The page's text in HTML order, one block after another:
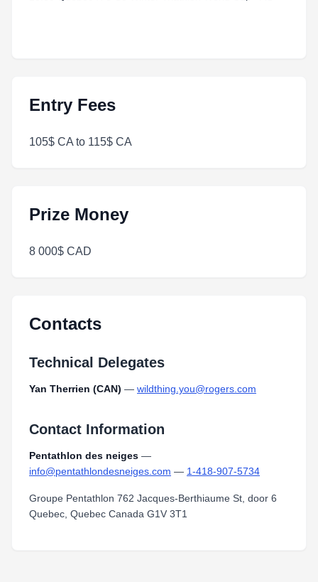
Entry Fees
105$ CA to 115$ CA
Prize Money
8 000$ CAD
Contacts
Technical Delegates
Yan Therrien (CAN) — wildthing.you@rogers.com
Contact Information
Pentathlon des neiges —
info@pentathlondesneiges.com — 1-418-907-5734
Groupe Pentathlon 762 Jacques-Berthiaume St, door 6
Quebec, Quebec Canada G1V 3T1